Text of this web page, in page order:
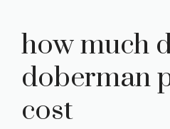
how much
doberman
cost